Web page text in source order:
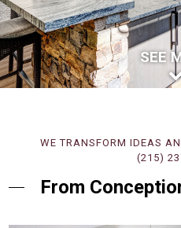
SEE
WE TRANSFORM IDEAS
(215)
From